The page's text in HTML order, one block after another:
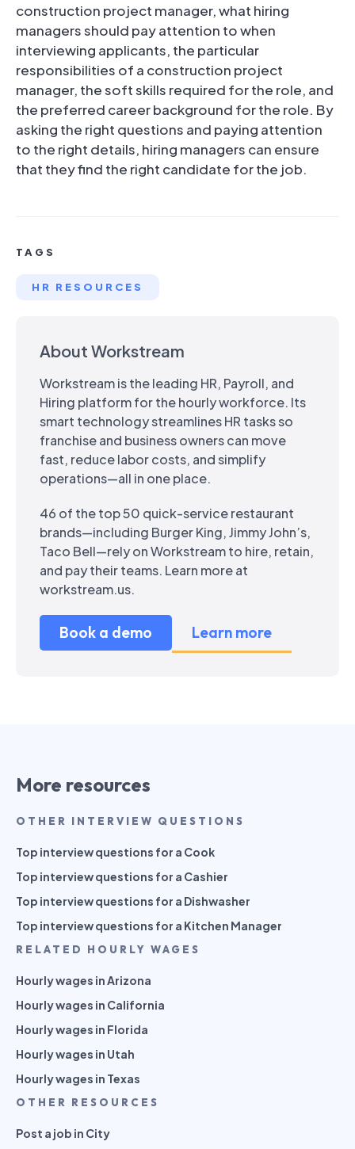
construction project manager, what hiring
managers should pay attention to when
interviewing applicants, the particular
responsibilities of a construction project
manager, the soft skills required for the role, and
the preferred career background for the role. By
asking the right questions and paying attention
to the right details, hiring managers can ensure
that they find the right candidate for the job.
TAGS
HR RESOURCES
About Workstream
Workstream is the leading HR, Payroll, and
Hiring platform for the hourly workforce. Its
smart technology streamlines HR tasks so
franchise and business owners can move
fast, reduce labor costs, and simplify
operations—all in one place.
46 of the top 50 quick-service restaurant
brands—including Burger King, Jimmy John’s,
Taco Bell—rely on Workstream to hire, retain,
and pay their teams. Learn more at
workstream.us.
Book a demo Learn more
More resources
OTHER INTERVIEW QUESTIONS
Top interview questions for a Cook
Top interview questions for a Cashier
Top interview questions for a Dishwasher
Top interview questions for a Kitchen Manager
RELATED HOURLY WAGES
Hourly wages in Arizona
Hourly wages in California
Hourly wages in Florida
Hourly wages in Utah
Hourly wages in Texas
OTHER RESOURCES
Post a job in City